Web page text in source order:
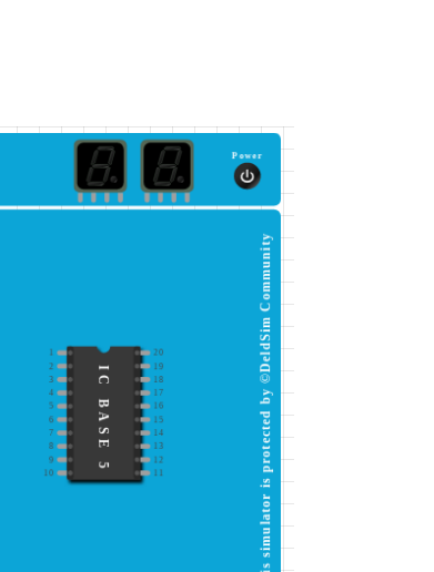
Power
20
2
19
3
18
4 17
5
16
6
15
7
14
8 13
9
12
10
11
IC BASE 5 This simulator is protected by ©DeldSim Community